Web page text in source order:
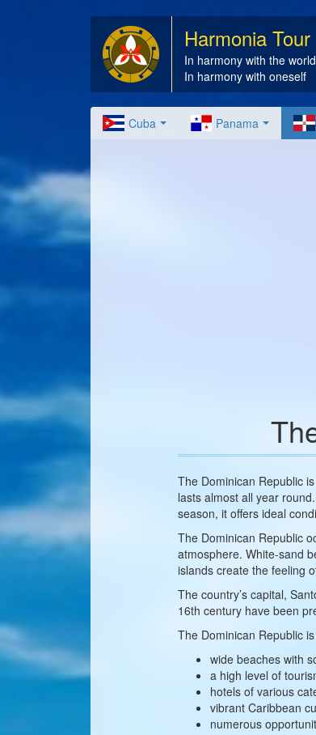
Harmonia Tour
In harmony with the
In harmony with oneself
Cuba Panama
The Dominican Republic
lasts almost all year
season, it offers ideal
The Dominican Republic
atmosphere. White-sand
islands create the feeling
The country’s capital,
16th century have been
The Dominican Republic
wide beaches with
a high level of
hotels of various
vibrant Caribbean
numerous